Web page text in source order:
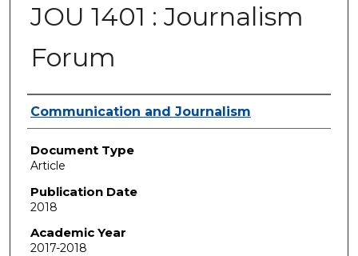
JOU 1401 : Journalism
Forum
Authors
Communication and Journalism
Document Type
Article
Publication Date
2018
Academic Year
2017-2018